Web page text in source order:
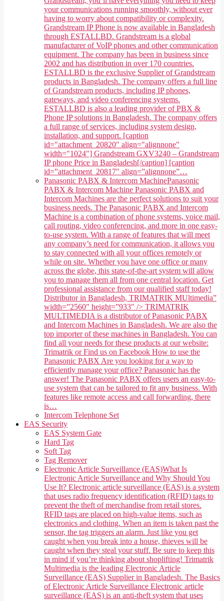
your communications running smoothly, without ever
having to worry about compatibility or complexity.
Grandstream IP Phone is now available in Bangladesh
through ESTALLBD. Grandstream is a global
manufacturer of VoIP phones and other communication
equipment. The company has been in business since
2002 and has distribution in over 170 countries.
ESTALLBD is the exclusive Supplier of Grandstream
products in Bangladesh. The company offers a full line
of Grandstream products, including IP phones,
gateways, and video conferencing systems.
ESTALLBD is also a leading provider of PBX &
Phone IP solutions in Bangladesh. The company offers
a full range of services, including system design,
installation, and support. [caption
id="attachment_20820" align="alignnone"
width="1024"] Grandstream GXV3240 – Grandstream
IP phone Price in Bangladesh[/caption] [caption
id=”attachment_20817″ align=”alignnone”…
Panasonic PABX & Intercom MachinePanasonic
PABX & Intercom Machine Panasonic PABX and
Intercom Machines are the perfect solutions to suit your
business needs. The Panasonic PABX and Intercom
Machine is a combination of phone systems, voice mail,
call routing, video conferencing, and more in one easy-
to-use system. With a range of features that will meet
any company’s need for communication, it allows you
to stay connected with all your offices remotely or
while on site. Whether you have one office or many
across the globe, this state-of-the-art system will allow
you to manage them all from one central location. Get
professional assistance from our qualified staff today!
Distributor in Bangladesh, TRIMATRIK MUltimedia”
width=”2560″ height=”933″ /> TRIMATRIK
MULTIMEDIA is a distributor of Panasonic PABX
and Intercom Machines in Bangladesh. We are also the
top importer of these machines in Bangladesh. You can
find all your needs for these products at our website:
Trimatrik or Find us on Facebook How to use the
Panasonic PABX Are you looking for a way to
efficiently manage your office? Panasonic has the
answer! The Panasonic PABX offers users an easy-to-
use system that can be tailored to fit any business. With
features like remote access and call forwarding, there
is…
Intercom Telephone Set
EAS Security
EAS System Gate
Hard Tag
Soft Tag
Tag Remover
Electronic Article Surveillance (EAS)What Is
Electronic Article Surveillance and Why Should You
Use It? Electronic article surveillance (EAS) is a system
that uses radio frequency identification (RFID) tags to
prevent the theft of merchandise from retail stores.
RFID tags are placed on high-value items, such as
electronics and clothing. When an item is taken past the
sensor, the tag triggers an alarm. Just like you get
caught when you break into a house, thieves will be
caught when they steal your stuff. Be sure to keep this
in mind if you’re thinking about shoplifting! Trimatrik
Multimedia is the leading Electronic Article
Surveillance (EAS) Supplier in Bangladesh. The Basics
of Electronic Article Surveillance Electronic article
surveillance (EAS) is an anti-theft system that uses